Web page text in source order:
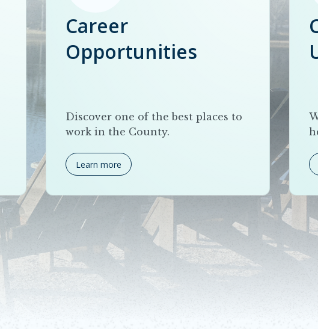
Career
Opportunities
Discover one of the best places to
work in the County.
Learn more